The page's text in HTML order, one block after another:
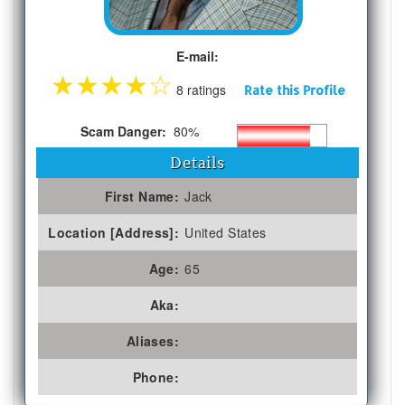
E-mail:
★★★★☆ 8 ratings Rate this Profile
Scam Danger: 80%
Details
First Name: Jack
Location [Address]: United States
Age: 65
Aka:
Aliases:
Phone: